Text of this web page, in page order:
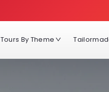
Tours By Theme